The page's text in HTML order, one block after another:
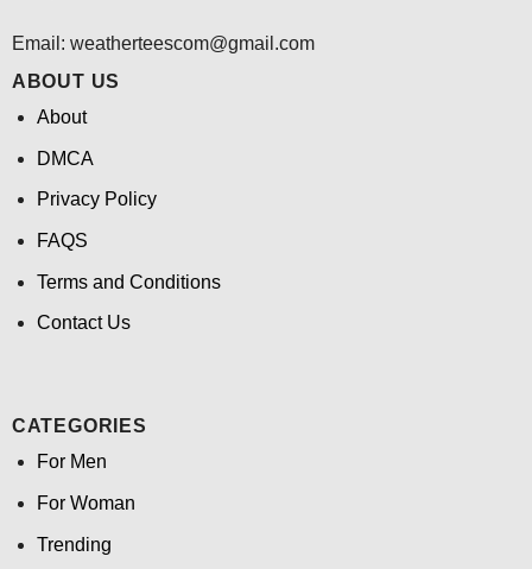
Email: weatherteescom@gmail.com
ABOUT US
About
DMCA
Privacy Policy
FAQS
Terms and Conditions
Contact Us
CATEGORIES
For Men
For Woman
Trending